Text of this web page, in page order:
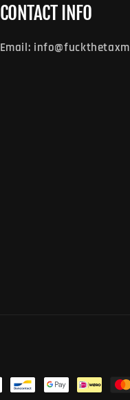
CONTACT INFO
Email: